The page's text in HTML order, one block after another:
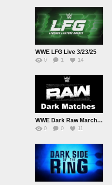
WWE LFG Live 3/23/25
0 1 14
WWE Dark Raw March 24th 2025 Stadium Only Dark Matches
0 0 11